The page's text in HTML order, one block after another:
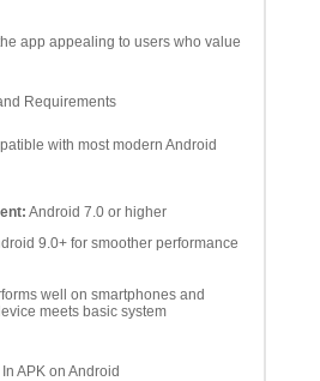
app appealing to users who value
Requirements
with most modern Android
Android 7.0 or higher
9.0+ for smoother performance
well on smartphones and
meets basic system
APK on Android